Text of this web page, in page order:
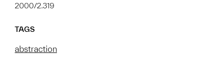
2000/2.319
TAGS
abstraction